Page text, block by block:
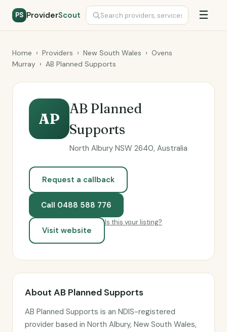
PS ProviderScout ☰
Home › Providers › New South Wales › Ovens
Murray › AB Planned Supports
AP
AB Planned
Supports
North Albury NSW 2640, Australia
Request a callback
Call 0488 588 776
Visit website
Is this your listing?
About AB Planned Supports
AB Planned Supports is an NDIS-registered
provider based in North Albury, New South Wales,